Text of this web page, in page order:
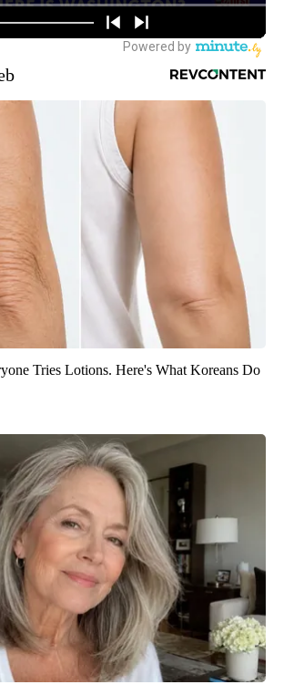
Tries Lotions. Here's What Koreans Do